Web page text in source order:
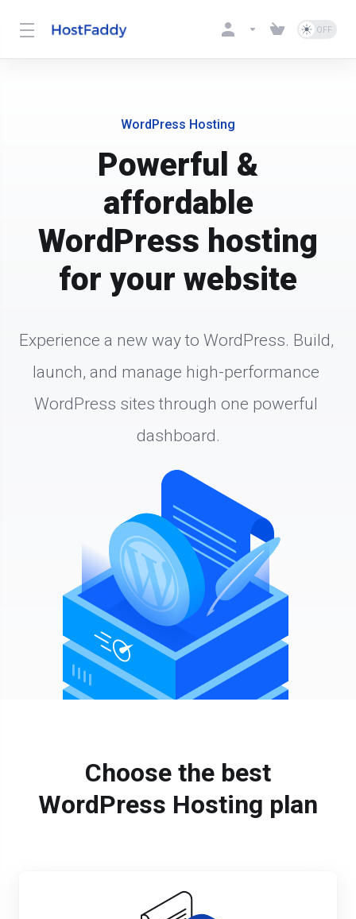
WordPress Hosting
Powerful &
affordable
WordPress hosting
for your website
Experience a new way to WordPress. Build,
launch, and manage high-performance
WordPress sites through one powerful
dashboard.
Choose the best
WordPress Hosting plan